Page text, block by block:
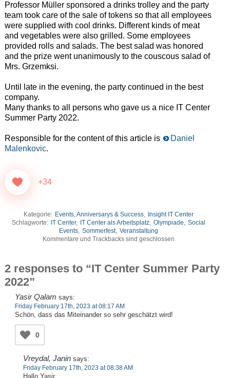
Professor Müller sponsored a drinks trolley and the party
team took care of the sale of tokens so that all employees
were supplied with cool drinks. Different kinds of meat
and vegetables were also grilled. Some employees
provided rolls and salads. The best salad was honored
and the prize went unanimously to the couscous salad of
Mrs. Grzemksi.
Until late in the evening, the party continued in the best
company.
Many thanks to all persons who gave us a nice IT Center
Summer Party 2022.
Responsible for the content of this article is
Daniel
Malenkovic.
+34
Kategorie: Events, Anniversarys & Success, Insight IT Center
Schlagworte: IT Center, IT Center als Arbeitsplatz, Olympiade, Social
Events, Sommerfest, Veranstaltung
Kommentare und Trackbacks sind geschlossen
2 responses to “IT Center Summer Party
2022”
Yasir Qalam says:
Friday February 17th, 2023 at 08:17 AM
Schön, dass das Miteinander so sehr geschätzt wird!
0
Vreydal, Janin says:
Friday February 17th, 2023 at 08:38 AM
Hallo Yasir,